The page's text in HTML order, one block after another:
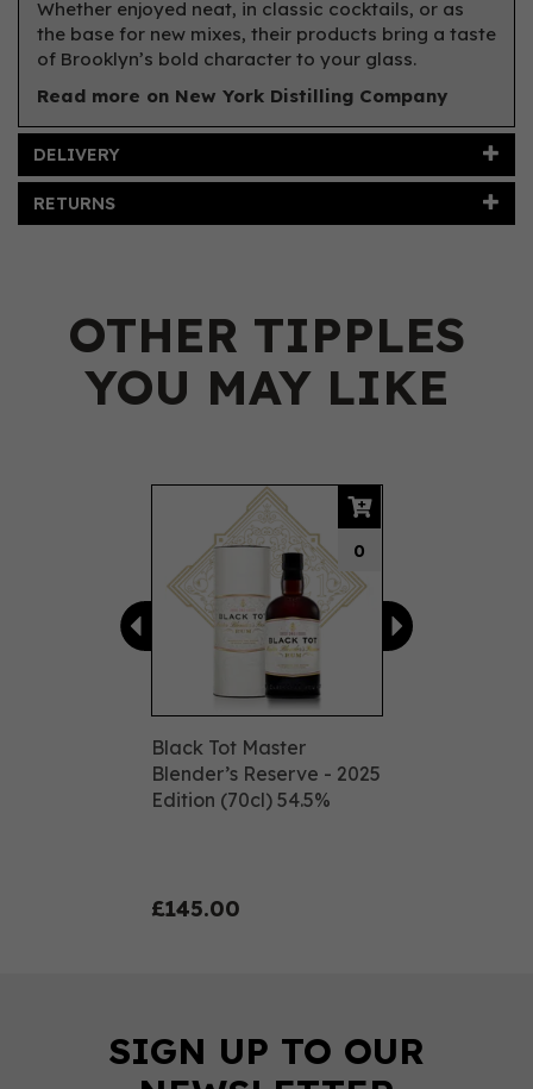
Whether enjoyed neat, in classic cocktails, or as
the base for new mixes, their products bring a taste
of Brooklyn’s bold character to your glass.
Read more on New York Distilling Company
DELIVERY
RETURNS
OTHER TIPPLES
YOU MAY LIKE
Black Tot Master
Blender’s Reserve - 2025
Edition (70cl) 54.5%
£145.00
0
Previous